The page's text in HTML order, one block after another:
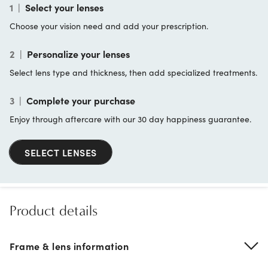
1 | Select your lenses
Choose your vision need and add your prescription.
2 | Personalize your lenses
Select lens type and thickness, then add specialized treatments.
3 | Complete your purchase
Enjoy through aftercare with our 30 day happiness guarantee.
SELECT LENSES
Product details
Frame & lens information